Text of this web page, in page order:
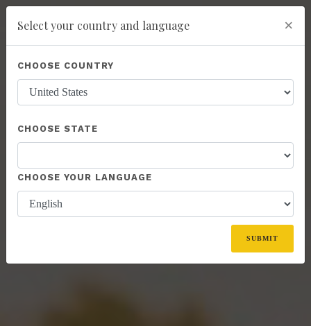
Powered by Translate
Select your country and language ×
CHOOSE COUNTRY
CHOOSE STATE
CHOOSE YOUR LANGUAGE
SUBMIT